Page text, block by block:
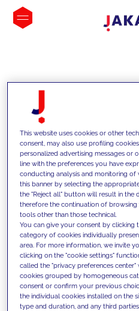
INSIGHTS
We support our
competencies and
innovative
today's challenges
This website uses cookies or other
consent, may also use profiling
personalized advertising messages or
line with the preferences you have
conducting analysis and monitoring of
this banner by selecting the
the "Reject all" button will result in the
therefore the continuation of
tools other than those technical.
You can give your consent by clicking
category of cookies individually
area. For more information, we invite
clicking on the "cookie settings"
called the "privacy preferences
cookies grouped by homogeneous
consent or confirm your previous
the individual cookies installed on the
type and duration, and any third